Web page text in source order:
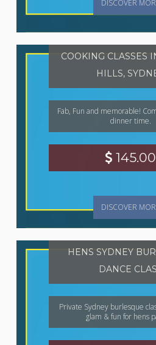
DISCOVER
COOKING CLASSES
HILLS,
Fab, Fun and memorable!
dinner time.
145.00
DISCOVER
HENS SYDNEY
DANCE
Private Sydney burlesque
glam & fun for hens